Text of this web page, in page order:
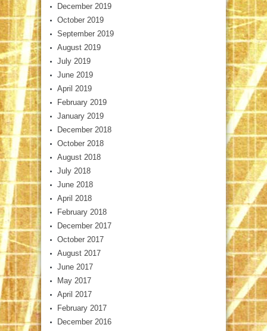
December 2019
October 2019
September 2019
August 2019
July 2019
June 2019
April 2019
February 2019
January 2019
December 2018
October 2018
August 2018
July 2018
June 2018
April 2018
February 2018
December 2017
October 2017
August 2017
June 2017
May 2017
April 2017
February 2017
December 2016